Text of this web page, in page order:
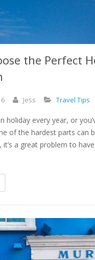
the Perfect
Jess Travel Tips
holiday every year, or
of the hardest parts can
it’s a great problem to